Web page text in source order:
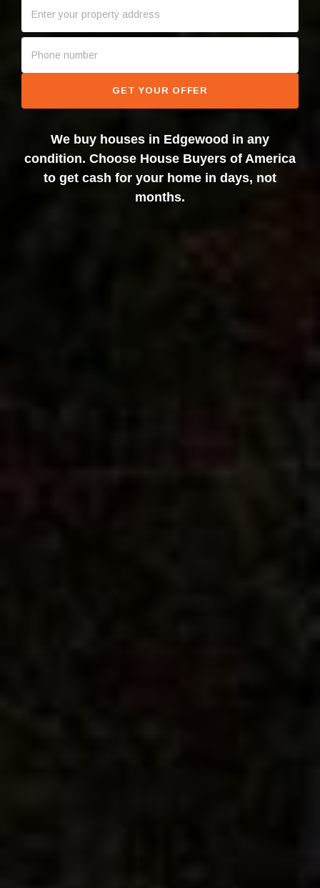
GET YOUR OFFER
We buy houses in Edgewood in any
condition. Choose House Buyers of America
to get cash for your home in days, not
months.